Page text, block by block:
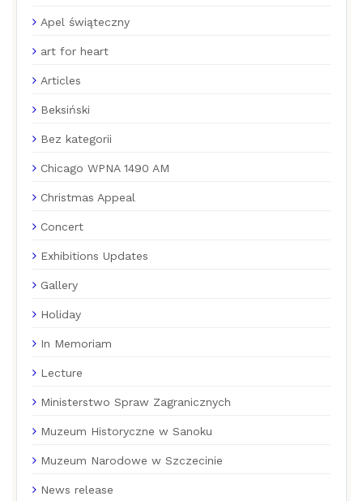
Apel świąteczny
art for heart
Articles
Beksiński
Bez kategorii
Chicago WPNA 1490 AM
Christmas Appeal
Concert
Exhibitions Updates
Gallery
Holiday
In Memoriam
Lecture
Ministerstwo Spraw Zagranicznych
Muzeum Historyczne w Sanoku
Muzeum Narodowe w Szczecinie
News release